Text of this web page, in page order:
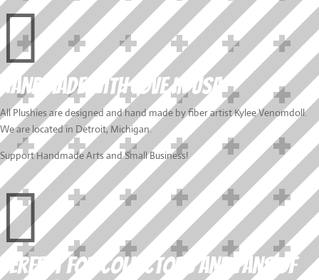

Handmade with love In USA
All Plushies are designed and hand made by fiber artist Kylee Venomdoll.
We are located in Detroit, Michigan.
Support Handmade Arts and Small Business!

Perfect for collectors and fans of